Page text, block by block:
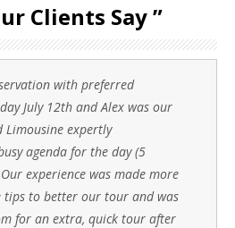
Clients Say ”
with preferred
July 12th and Alex was our
Limousine expertly
agenda for the day (5
experience was made more
tips to better our tour and was
for an extra, quick tour after